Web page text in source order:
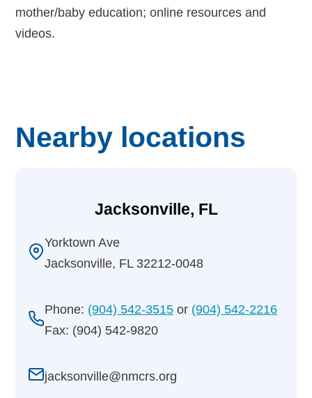
mother/baby education; online resources and
videos.
Nearby locations
Jacksonville, FL
Yorktown Ave
Jacksonville, FL 32212-0048
Phone: (904) 542-3515 or (904) 542-2216
Fax: (904) 542-9820
jacksonville@nmcrs.org